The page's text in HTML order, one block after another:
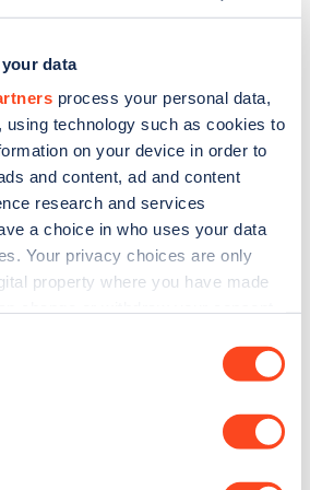
data
process your personal data,
using technology such as cookies to
on your device in order to
and content, ad and content
research and services
a choice in who uses your data
Your privacy choices are only
property where you have made
about your geographical
for the Zapmap
with the latest EV guides, stats,
products sent to you
every